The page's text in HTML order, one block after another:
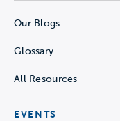
Our Blogs
Glossary
All Resources
EVENTS